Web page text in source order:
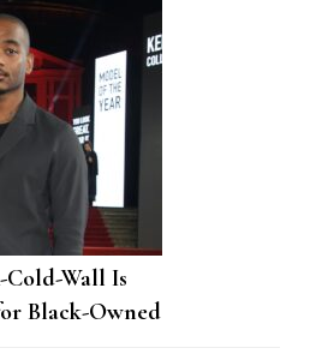
Cold-Wall Is
Black-Owned